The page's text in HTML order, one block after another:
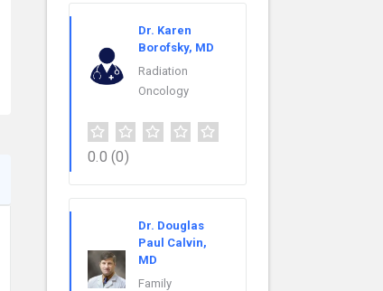
Dr. Karen
Borofsky, MD
Radiation
Oncology
0.0 (0)
Dr. Douglas
Paul Calvin,
MD
Family